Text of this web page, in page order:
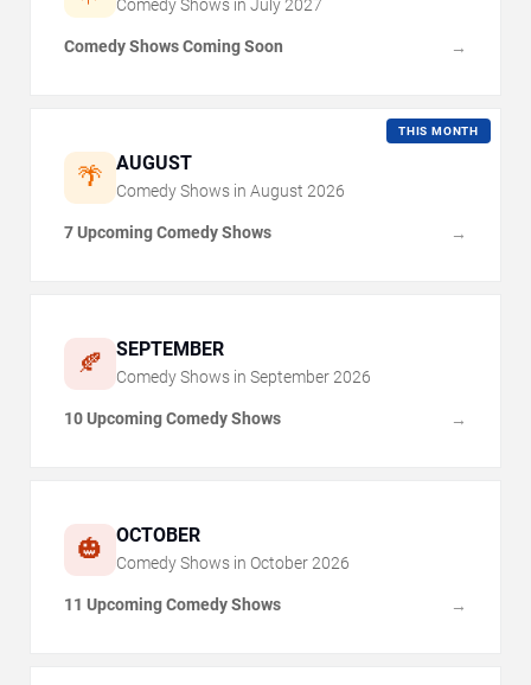
Comedy Shows in July 2027
Comedy Shows Coming Soon →
🌴 AUGUST
THIS MONTH
Comedy Shows in August 2026
7 Upcoming Comedy Shows →
🍂 SEPTEMBER
Comedy Shows in September 2026
10 Upcoming Comedy Shows →
🎃 OCTOBER
Comedy Shows in October 2026
11 Upcoming Comedy Shows →